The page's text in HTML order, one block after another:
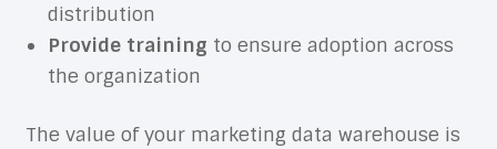
distribution
Provide training to ensure adoption across
the organization
The value of your marketing data warehouse is